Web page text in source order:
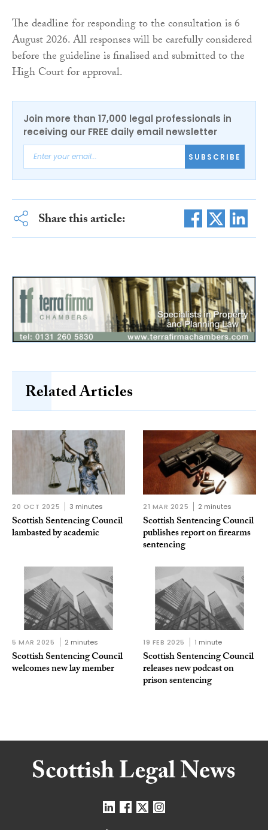
The deadline for responding to the consultation is 6
August 2026. All responses will be carefully considered
before the guideline is finalised and submitted to the
High Court for approval.
Join more than 17,000 legal professionals in
receiving our FREE daily email newsletter
SUBSCRIBE
Share this article:
Related Articles
20 OCT 2025 3 minutes
Scottish Sentencing Council
lambasted by academic
21 MAR 2025 2 minutes
Scottish Sentencing Council
publishes report on firearms
sentencing
5 MAR 2025 2 minutes
Scottish Sentencing Council
welcomes new lay member
19 FEB 2025 1 minute
Scottish Sentencing Council
releases new podcast on
prison sentencing